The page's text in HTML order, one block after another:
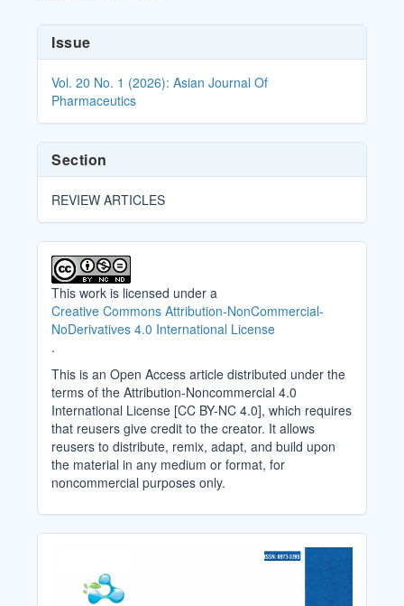
Article
Details
Issue
Vol. 20 No. 1 (2026): Asian Journal Of
Pharmaceutics
Section
REVIEW ARTICLES
This work is licensed under a
Creative Commons Attribution-NonCommercial-
NoDerivatives 4.0 International License
.
This is an Open Access article distributed under the
terms of the Attribution-Noncommercial 4.0
International License [CC BY-NC 4.0], which requires
that reusers give credit to the creator. It allows
reusers to distribute, remix, adapt, and build upon
the material in any medium or format, for
noncommercial purposes only.